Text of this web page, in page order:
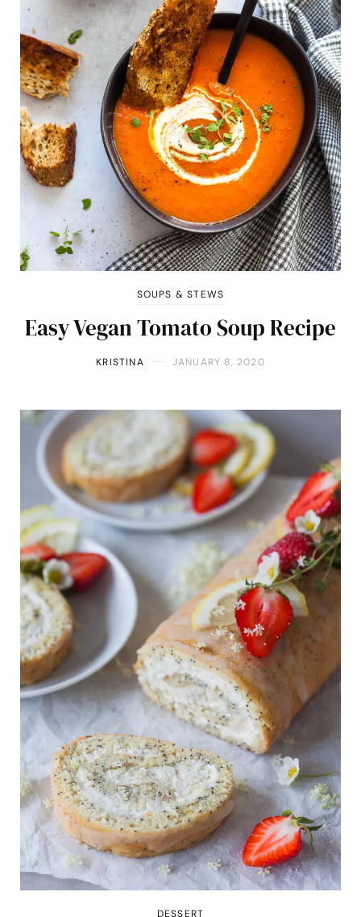
SOUPS & STEWS
Easy Vegan Tomato Soup Recipe
KRISTINA JANUARY 8, 2020
DESSERT